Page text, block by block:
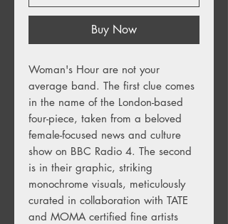
Buy Now
Woman's Hour are not your
average band. The first clue comes
in the name of the London-based
four-piece, taken from a beloved
female-focused news and culture
show on BBC Radio 4. The second
is in their graphic, striking
monochrome visuals, meticulously
curated in collaboration with TATE
and MOMA certified fine artists